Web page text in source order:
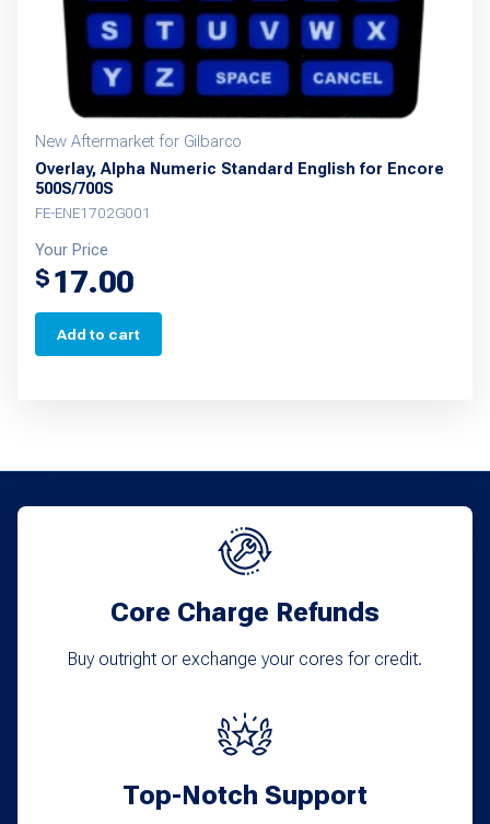
New Aftermarket for Gilbarco
Overlay, Alpha Numeric Standard English for Encore
500S/700S
FE-ENE1702G001
Your Price
$ 17.00
Add to cart
Core Charge Refunds
Buy outright or exchange your cores for credit.
Top-Notch Support